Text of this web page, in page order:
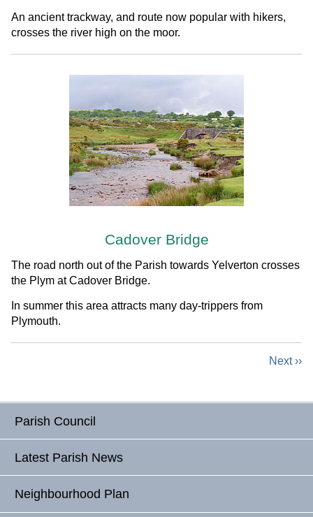
An ancient trackway, and route now popular with hikers,
crosses the river high on the moor.
Cadover Bridge
The road north out of the Parish towards Yelverton crosses
the Plym at Cadover Bridge.
In summer this area attracts many day-trippers from
Plymouth.
Next ››
Parish Council
Latest Parish News
Neighbourhood Plan